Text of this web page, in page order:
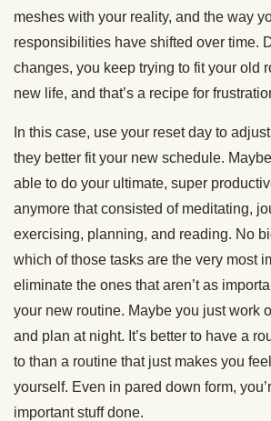
meshes with your reality, and the way
responsibilities have shifted over time.
changes, you keep trying to fit your old
new life, and that’s a recipe for
In this case, use your reset day to
they better fit your new schedule.
able to do your ultimate, super
anymore that consisted of meditating,
exercising, planning, and reading. No
which of those tasks are the very most
eliminate the ones that aren’t as
your new routine. Maybe you just work
and plan at night. It’s better to have a
to than a routine that just makes you
yourself. Even in pared down form,
important stuff done.